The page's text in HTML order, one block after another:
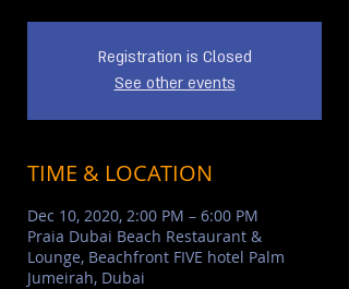
Registration is Closed
See other events
TIME & LOCATION
Dec 10, 2020, 2:00 PM – 6:00 PM
Praia Dubai Beach Restaurant &
Lounge, Beachfront FIVE hotel Palm
Jumeirah, Dubai